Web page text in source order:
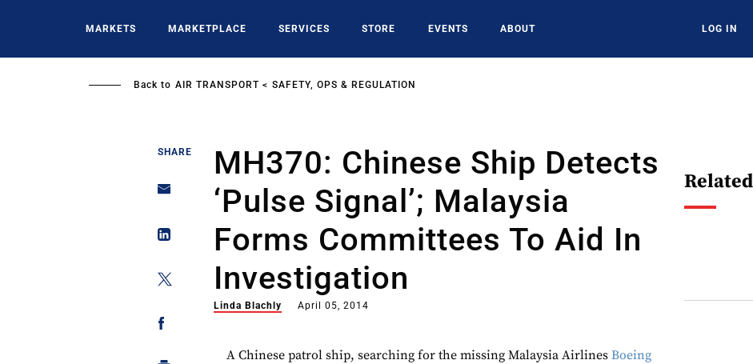
MARKETS MARKETPLACE SERVICES STORE EVENTS ABOUT LOG IN
Back to AIR TRANSPORT SAFETY, OPS & REGULATION
SHARE
MH370: Chinese Ship Detects
‘pulse Signal’; Malaysia
Forms Committees To Aid In
Investigation
Linda Blachly April 05, 2014
A Chinese patrol ship, searching for the missing Malaysia AirlinesBoeing